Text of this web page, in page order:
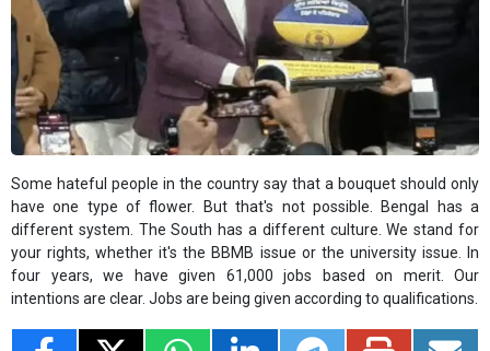
Some hateful people in the country say that a bouquet should only
have one type of flower. But that's not possible. Bengal has a
different system. The South has a different culture. We stand for
your rights, whether it's the BBMB issue or the university issue. In
four years, we have given 61,000 jobs based on merit. Our
intentions are clear. Jobs are being given according to qualifications.